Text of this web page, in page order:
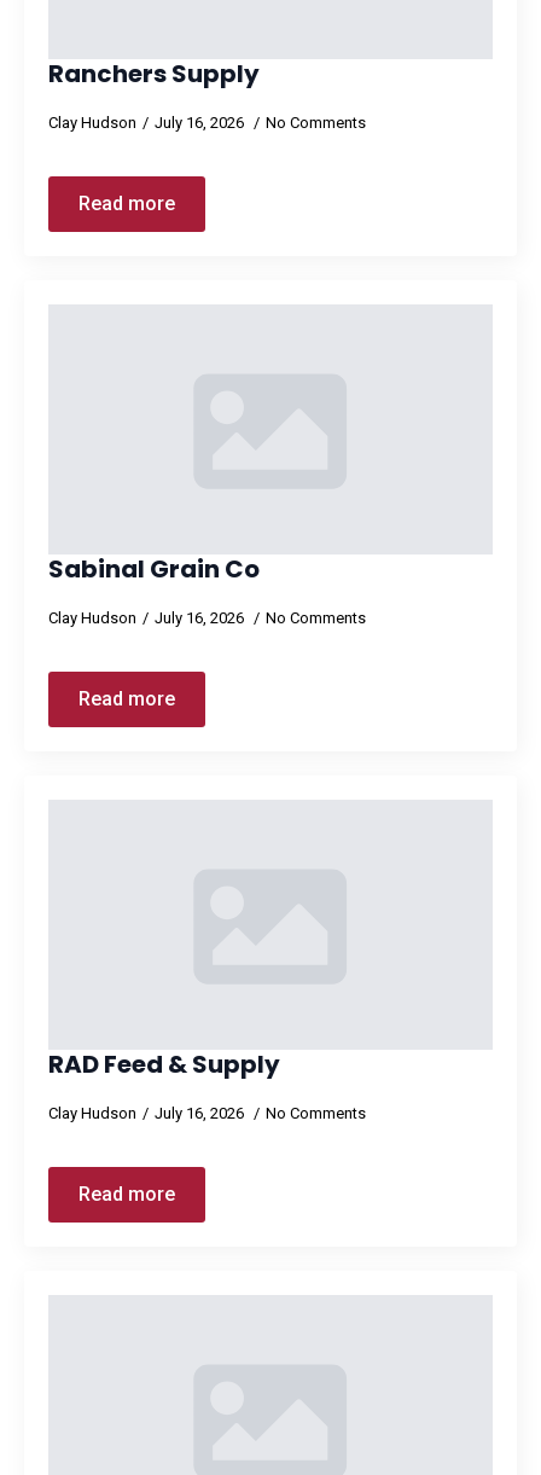
Ranchers Supply
Clay Hudson July 16, 2026 No Comments
Read more
Sabinal Grain Co
Clay Hudson July 16, 2026 No Comments
Read more
RAD Feed & Supply
Clay Hudson July 16, 2026 No Comments
Read more